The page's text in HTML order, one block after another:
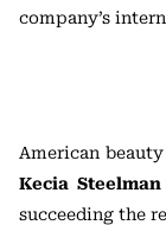
company’s
American
Kecia Steelman
succeeding the